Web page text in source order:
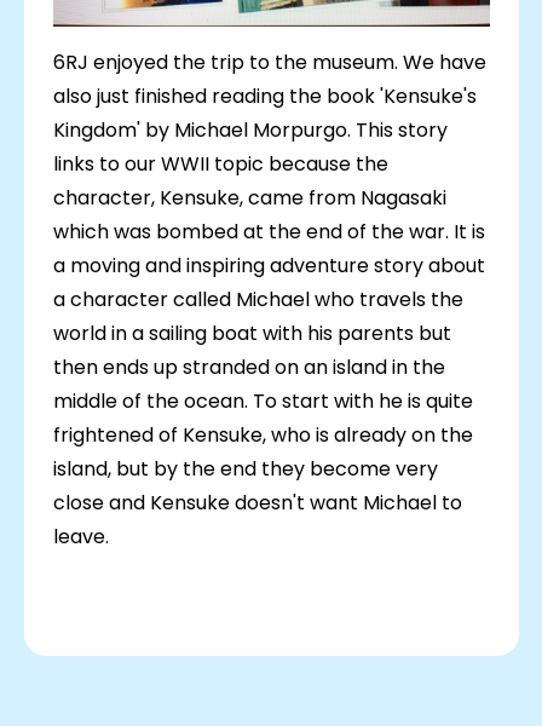
6RJ enjoyed the trip to the museum. We have
also just finished reading the book 'Kensuke's
Kingdom' by Michael Morpurgo. This story
links to our WWII topic because the
character, Kensuke, came from Nagasaki
which was bombed at the end of the war. It is
a moving and inspiring adventure story about
a character called Michael who travels the
world in a sailing boat with his parents but
then ends up stranded on an island in the
middle of the ocean. To start with he is quite
frightened of Kensuke, who is already on the
island, but by the end they become very
close and Kensuke doesn't want Michael to
leave.